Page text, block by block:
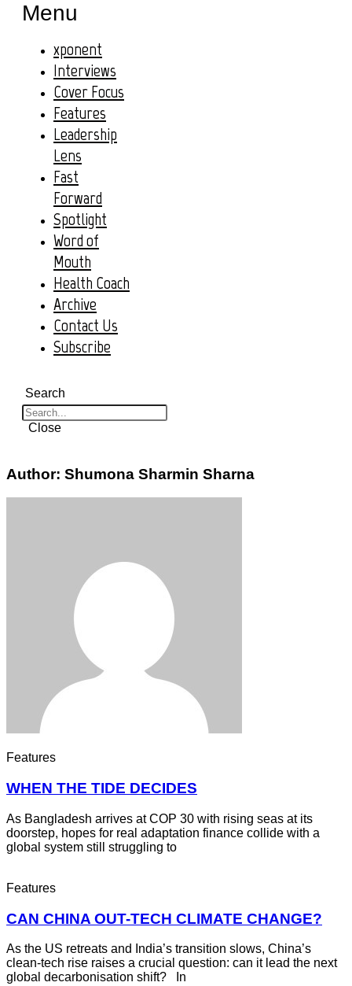
Menu
xponent
Interviews
Cover Focus
Features
Leadership
Lens
Fast
Forward
Spotlight
Word of
Mouth
Health Coach
Archive
Contact Us
Subscribe
Search
Close
Author: Shumona Sharmin Sharna
Features
WHEN THE TIDE DECIDES
As Bangladesh arrives at COP 30 with rising seas at its
doorstep, hopes for real adaptation finance collide with a
global system still struggling to
Features
CAN CHINA OUT-TECH CLIMATE CHANGE?
As the US retreats and India’s transition slows, China’s
clean-tech rise raises a crucial question: can it lead the next
global decarbonisation shift? In